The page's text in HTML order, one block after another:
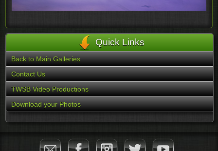
Quick Links
Back to Main Galleries
Contact Us
TWSB Video Productions
Download your Photos